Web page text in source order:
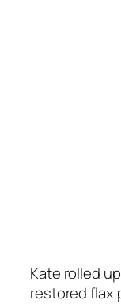
Kate rolled
restored flax